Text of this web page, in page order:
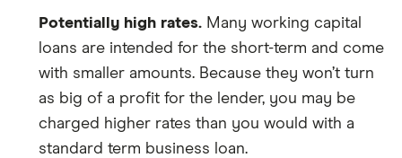
Potentially high rates. Many working capital
loans are intended for the short-term and come
with smaller amounts. Because they won’t turn
as big of a profit for the lender, you may be
charged higher rates than you would with a
standard term business loan.